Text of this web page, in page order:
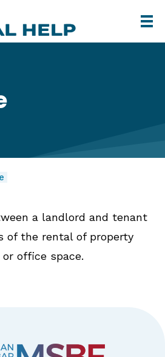
a landlord and tenant
of the rental of property
office space.